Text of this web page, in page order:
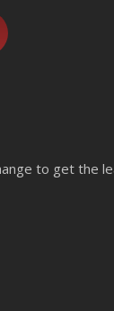
to get the